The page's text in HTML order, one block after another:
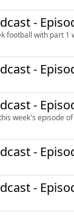
-
football with part 1
-
-
week's episode
-
-